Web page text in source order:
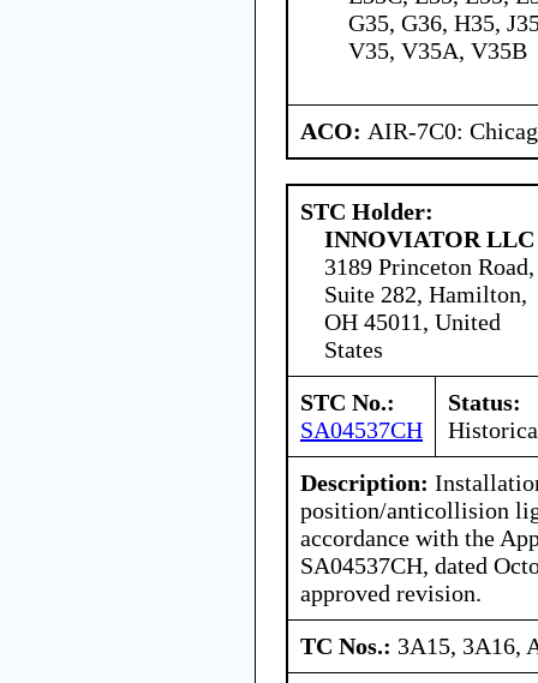
G35, G36, H35,
V35, V35A, V35B
ACO: AIR-7C0:
STC Holder:
INNOVIATOR LLC
3189 Princeton Road,
Suite 282, Hamilton,
OH 45011, United
States
STC No.:
SA04537CH
Status:
Description:
position/anticollision
accordance with the
SA04537CH, dated
approved revision.
TC Nos.: 3A15, 3A16,